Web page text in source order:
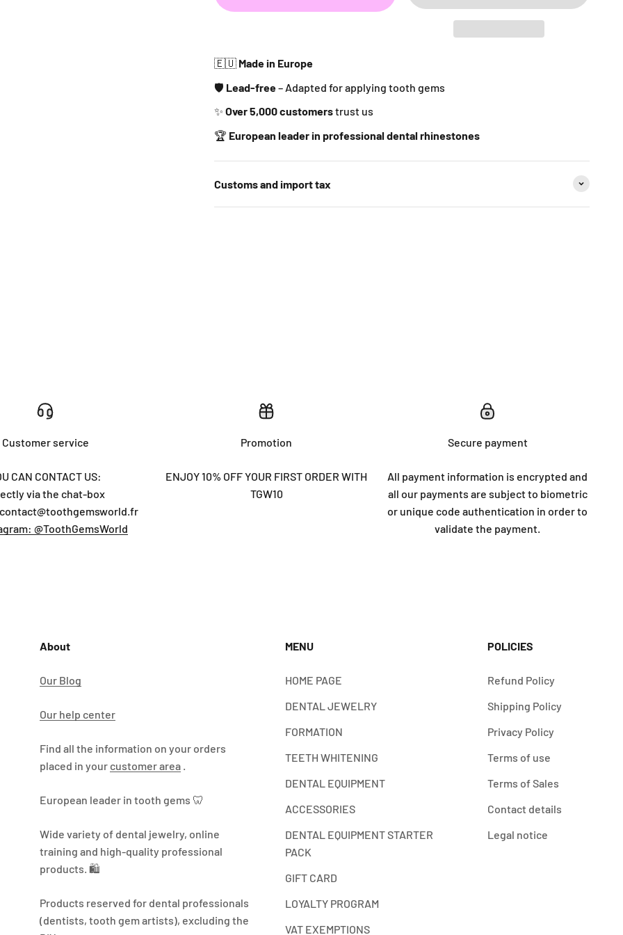
🇪🇺 Made in Europe
🛡️ Lead-free– Adapted for applying tooth gems
✨ Over 5,000 customerstrust us
🏆 European leader in professional dental rhinestones
Customs and import tax
Customer service
CAN CONTACT US:
via the chat-box
@ToothGemsWorld
Promotion
ENJOY 10% OFF YOUR FIRST ORDER WITH
TGW10
Secure payment
All payment information is encrypted and
all our payments are subject to biometric
or unique code authentication in order to
validate the payment.
About
Our Blog
Our help center
Find all the information on your orders
placed in your customer area.
European leader in tooth gems 🦷
Wide variety of dental jewelry, online
training and high-quality professional
products. 🛍️
Products reserved for dental professionals
(dentists, tooth gem artists), excluding the
MENU
HOME PAGE
DENTAL JEWELRY
FORMATION
TEETH WHITENING
DENTAL EQUIPMENT
ACCESSORIES
DENTAL EQUIPMENT STARTER
PACK
GIFT CARD
LOYALTY PROGRAM
VAT EXEMPTIONS
POLICIES
Refund Policy
Shipping Policy
Privacy Policy
Terms of use
Terms of Sales
Contact details
Legal notice